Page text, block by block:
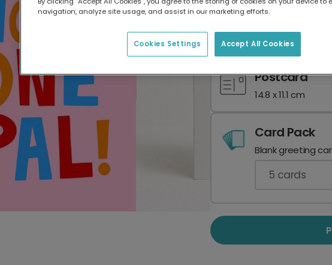
17.6 x 13.6 cm
Postcard
14.8 x 11.1 cm
Card Pack
Blank greeting
5 cards
navigation, analyze site usage, and assist in our marketing efforts.
Accept All Cookies
Cookies Settings